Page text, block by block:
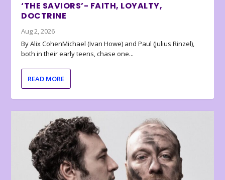
‘THE SAVIORS’- FAITH, LOYALTY,
DOCTRINE
Aug 2, 2026
By Alix CohenMichael (Ivan Howe) and Paul (Julius Rinzel),
both in their early teens, chase one...
READ MORE